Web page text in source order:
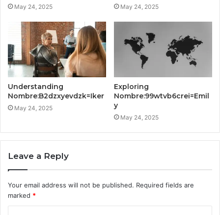
May 24, 2025 May 24, 2025
Understanding
Nombre:B2dzxyevdzk=Iker
May 24, 2025
Exploring
Nombre:99wtvb6crei=Emil
y
May 24, 2025
Leave a Reply
Your email address will not be published. Required fields are
marked *